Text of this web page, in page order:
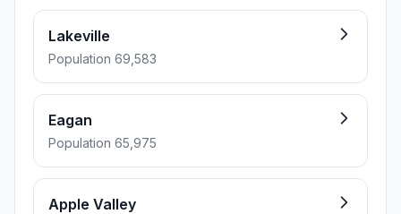
Lakeville
Population 69,583
Eagan
Population 65,975
Apple Valley